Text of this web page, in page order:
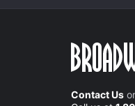
Contact Us or